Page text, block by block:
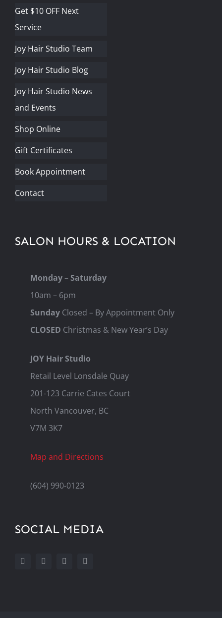
Get $10 OFF Next
Service
Joy Hair Studio Team
Joy Hair Studio Blog
Joy Hair Studio News
and Events
Shop Online
Gift Certificates
Book Appointment
Contact
SALON HOURS & LOCATION
Monday – Saturday
10am – 6pm
SundayClosed – By Appointment Only
CLOSED Christmas & New Year’s Day
JOY Hair Studio
Retail Level Lonsdale Quay
201-123 Carrie Cates Court
North Vancouver, BC
V7M 3K7
Map and Directions
(604) 990-0123
SOCIAL MEDIA